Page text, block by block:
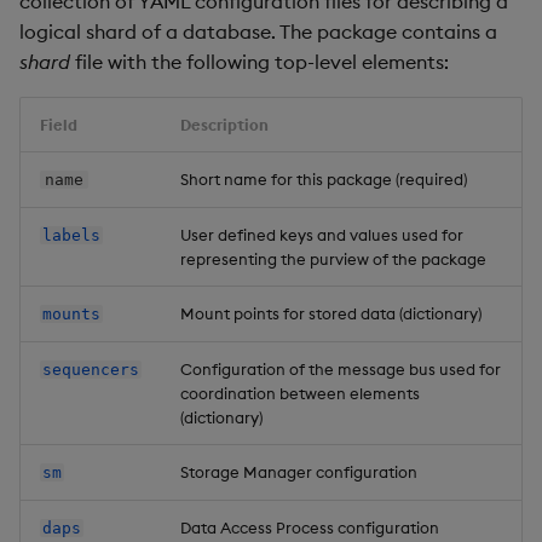
s
Packaging
Best practices
Examples
Administration
Help and Support Queries
Ingest and Transform
Data
Query Data
User-Defined Analytics
Entitlements
KDB-X Workloads
KDB-X Modules
Observe and Monitor
KX Academy Training
Storage
Config
Manage Azure Secrets
Overlays and Patches
Edit Components
Upload Package
Deploy Package
Automated Package
Mount types
Network File Systems
Industry Examples
Glossary Data Queries
Storage Manager
Usage Restrictions
logical shard of a database. The package contains a
shard file with the following top-level elements:
Field Description
name Short name for this package (required)
labels
User defined keys and values used for
representing the purview of the package
mounts Mount points for stored data (dictionary)
sequencers
Configuration of the message bus used for
coordination between elements
(dictionary)
sm Storage Manager configuration
daps Data Access Process configuration